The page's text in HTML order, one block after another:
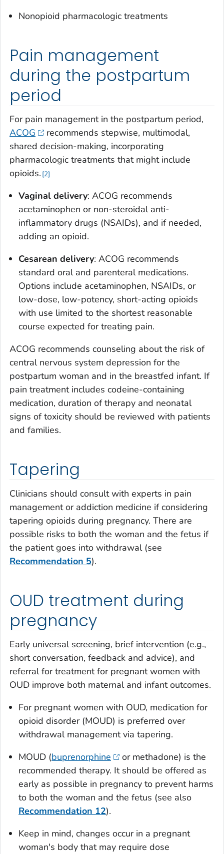
Nonopioid pharmacologic treatments
Pain management
during the postpartum
period
For pain management in the postpartum period,
ACOG
recommends stepwise, multimodal,
shared decision-making, incorporating
pharmacologic treatments that might include
opioids. 2
Vaginal delivery: ACOG recommends
acetaminophen or non-steroidal anti-
inflammatory drugs (NSAIDs), and if needed,
adding an opioid.
Cesarean delivery: ACOG recommends
standard oral and parenteral medications.
Options include acetaminophen, NSAIDs, or
low-dose, low-potency, short-acting opioids
with use limited to the shortest reasonable
course expected for treating pain.
ACOG recommends counseling about the risk of
central nervous system depression for the
postpartum woman and in the breastfed infant. If
pain treatment includes codeine-containing
medication, duration of therapy and neonatal
signs of toxicity should be reviewed with patients
and families.
Tapering
Clinicians should consult with experts in pain
management or addiction medicine if considering
tapering opioids during pregnancy. There are
possible risks to both the woman and the fetus if
the patient goes into withdrawal (see
Recommendation 5).
OUD treatment during
pregnancy
Early universal screening, brief intervention (e.g.,
short conversation, feedback and advice), and
referral for treatment for pregnant women with
OUD improve both maternal and infant outcomes.
For pregnant women with OUD, medication for
opioid disorder (MOUD) is preferred over
withdrawal management via tapering.
MOUD (buprenorphine
or methadone) is the
recommended therapy. It should be offered as
early as possible in pregnancy to prevent harms
to both the woman and the fetus (see also
Recommendation 12).
Keep in mind, changes occur in a pregnant
woman's body that may require dose